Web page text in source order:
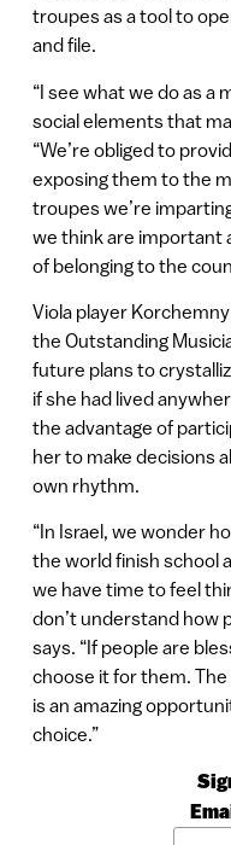
troupes as a tool to
and file.
“I see what we do as a
social elements that
“We’re obliged to
exposing them to the
troupes we’re
we think are important
of belonging to the
Viola player
the Outstanding
future plans to
if she had lived
the advantage of
her to make decisions
own rhythm.
“In Israel, we wonder
the world finish school
we have time to feel
don’t understand how
says. “If people are
choose it for them.
is an amazing
choice.”